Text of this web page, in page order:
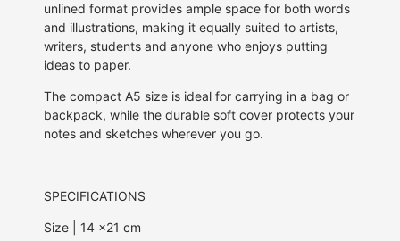
unlined format provides ample space for both words
and illustrations, making it equally suited to artists,
writers, students and anyone who enjoys putting
ideas to paper.
The compact A5 size is ideal for carrying in a bag or
backpack, while the durable soft cover protects your
notes and sketches wherever you go.
SPECIFICATIONS
Size | 14 x21 cm